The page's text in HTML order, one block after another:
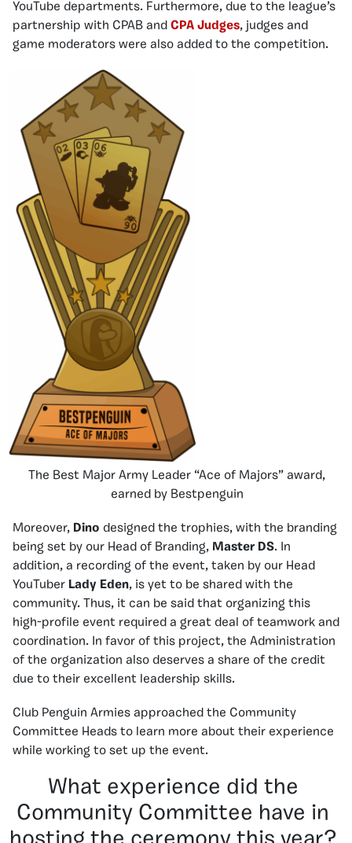
YouTube departments. Furthermore, due to the league’s
partnership with CPAB and CPA Judges, judges and
game moderators were also added to the competition.
The Best Major Army Leader “Ace of Majors” award,
earned by Bestpenguin
Moreover, Dino designed the trophies, with the branding
being set by our Head of Branding, Master DS. In
addition, a recording of the event, taken by our Head
YouTuber Lady Eden, is yet to be shared with the
community. Thus, it can be said that organizing this
high-profile event required a great deal of teamwork and
coordination. In favor of this project, the Administration
of the organization also deserves a share of the credit
due to their excellent leadership skills.
Club Penguin Armies approached the Community
Committee Heads to learn more about their experience
while working to set up the event.
What experience did the
Community Committee have in